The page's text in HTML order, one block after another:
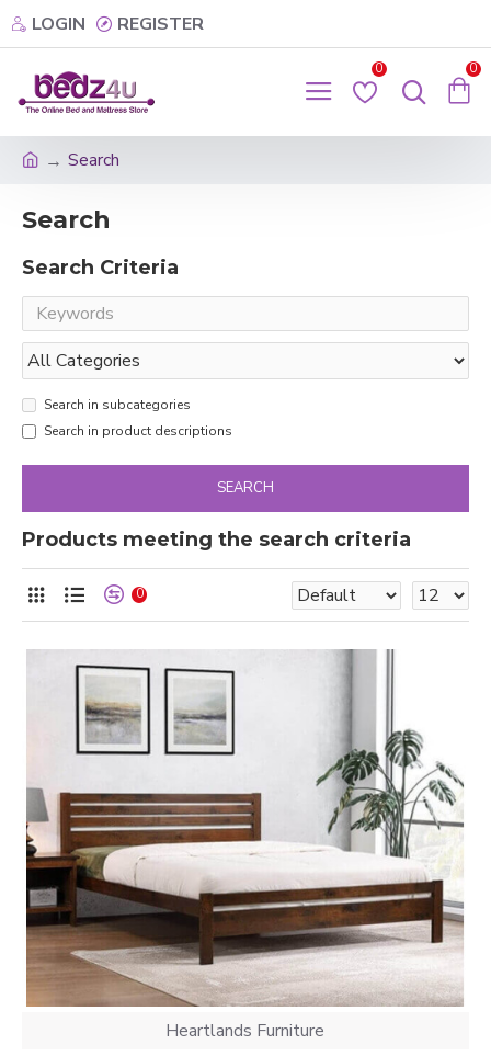
LOGIN REGISTER
0 0
Search
Search
Search Criteria
Search in subcategories
Search in product descriptions
SEARCH
Products meeting the search criteria
0
Heartlands Furniture